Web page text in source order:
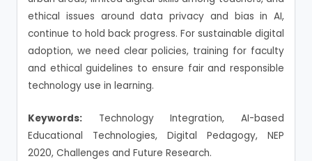
ethical issues around data privacy and bias in AI,
continue to hold back progress. For sustainable digital
adoption, we need clear policies, training for faculty
and ethical guidelines to ensure fair and responsible
technology use in learning.
Keywords: Technology Integration, AI-based
Educational Technologies, Digital Pedagogy, NEP
2020, Challenges and Future Research.